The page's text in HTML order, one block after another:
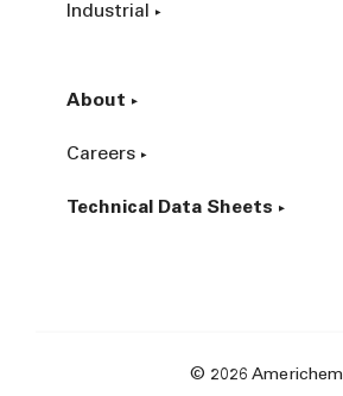
Industrial
About
Careers
Technical Data Sheets
© 2026 Americhem